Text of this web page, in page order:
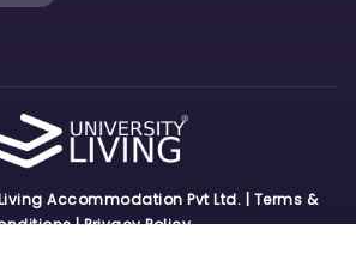
Accommodation Pvt Ltd. | Terms &
|Privacy Policy